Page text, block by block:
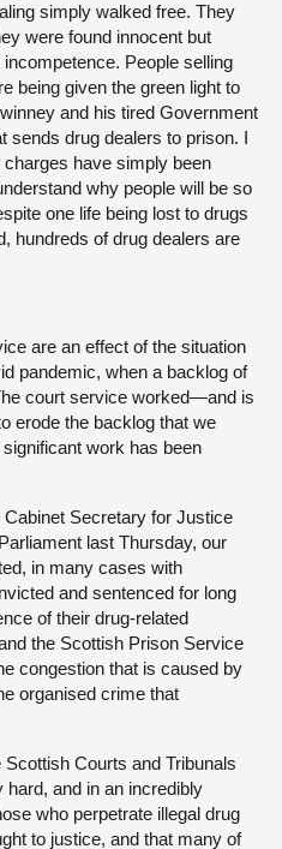
simply walked free. They
were found innocent but
People selling
being given the green light to
and his tired Government
sends drug dealers to prison. I
charges have simply been
why people will be so
one life being lost to drugs
hundreds of drug dealers are
are an effect of the situation
pandemic, when a backlog of
court service worked—and is
erode the backlog that we
work has been
Secretary for Justice
last Thursday, our
in many cases with
and sentenced for long
of their drug-related
the Scottish Prison Service
congestion that is caused by
organised crime that
Courts and Tribunals
and in an incredibly
who perpetrate illegal drug
to justice, and that many of